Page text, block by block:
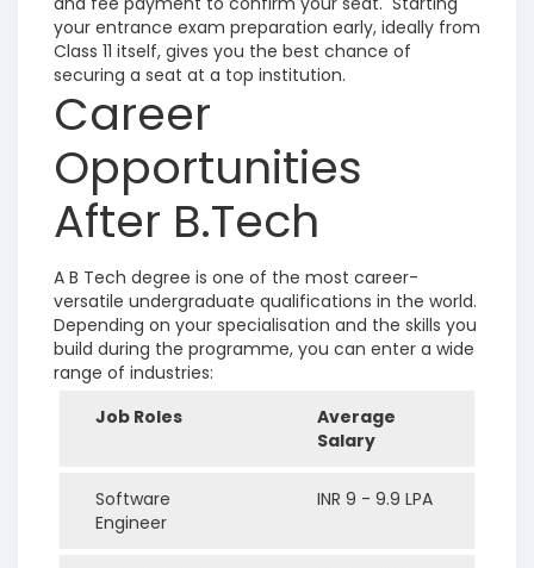
your entrance exam preparation early, ideally from
Class 11 itself, gives you the best chance of
securing a seat at a top institution.
Career
Opportunities
After B.Tech
A B Tech degree is one of the most career-
versatile undergraduate qualifications in the world.
Depending on your specialisation and the skills you
build during the programme, you can enter a wide
range of industries:
Job Roles
Average
Salary
Software
Engineer
INR 9 - 9.9 LPA